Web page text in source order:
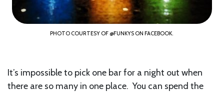
PHOTO COURTESY OF @FUNKYS ON FACEBOOK.
It’s impossible to pick one bar for a night out when
there are so many in one place. You can spend the